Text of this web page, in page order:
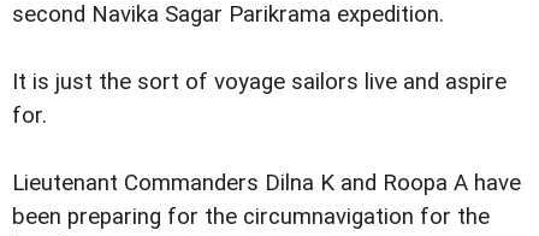
second Navika Sagar Parikrama expedition.
It is just the sort of voyage sailors live and aspire
for.
Lieutenant Commanders Dilna K and Roopa A have
been preparing for the circumnavigation for the